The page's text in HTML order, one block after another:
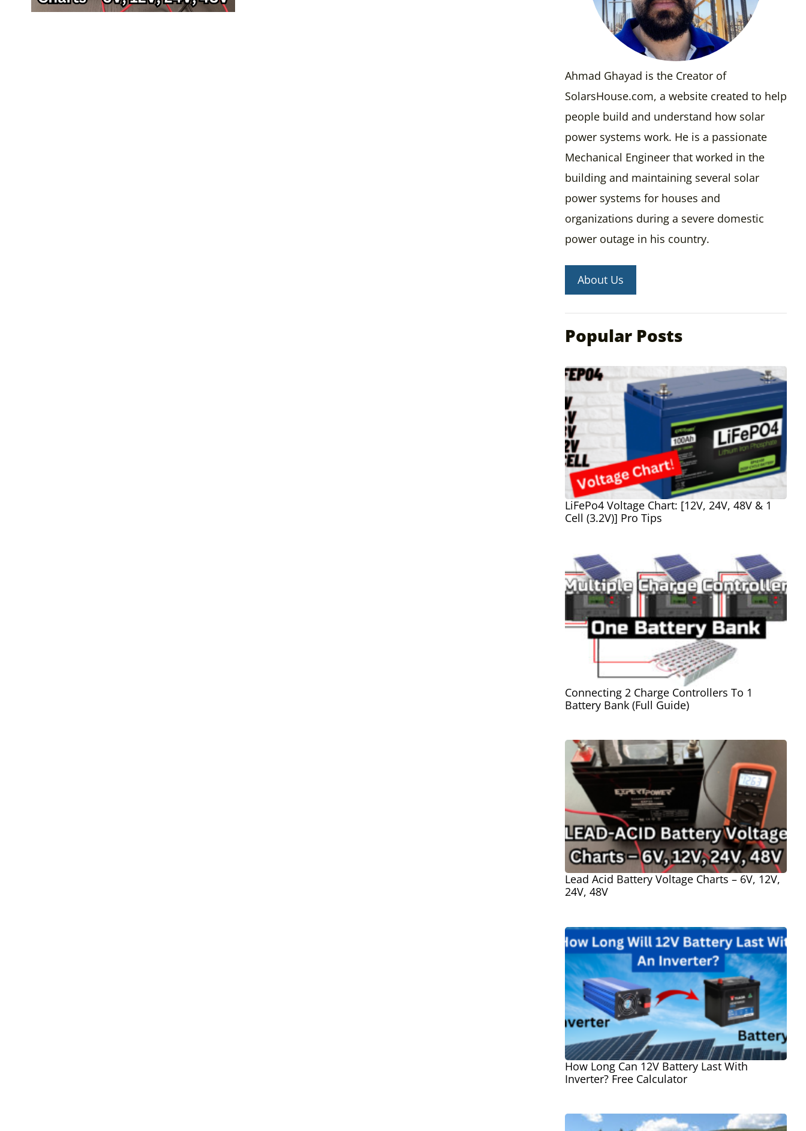
Ahmad Ghayad is the Creator of
SolarsHouse.com, a website created to help
people build and understand how solar
power systems work. He is a passionate
Mechanical Engineer that worked in the
building and maintaining several solar
power systems for houses and
organizations during a severe domestic
power outage in his country.
About Us
Popular Posts
LiFePo4 Voltage Chart: [12V, 24V, 48V & 1
Cell (3.2V)] Pro Tips
Connecting 2 Charge Controllers To 1
Battery Bank (Full Guide)
Lead Acid Battery Voltage Charts – 6V, 12V,
24V, 48V
How Long Can 12V Battery Last With
Inverter? Free Calculator